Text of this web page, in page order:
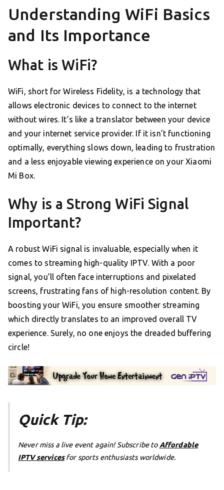
Understanding WiFi Basics
and Its Importance
What is WiFi?
WiFi, short for Wireless Fidelity, is a technology that
allows electronic devices to connect to the internet
without wires. It’s like a translator between your device
and your internet service provider. If it isn’t functioning
optimally, everything slows down, leading to frustration
and a less enjoyable viewing experience on your Xiaomi
Mi Box.
Why is a Strong WiFi Signal
Important?
A robust WiFi signal is invaluable, especially when it
comes to streaming high-quality IPTV. With a poor
signal, you’ll often face interruptions and pixelated
screens, frustrating fans of high-resolution content. By
boosting your WiFi, you ensure smoother streaming
which directly translates to an improved overall TV
experience. Surely, no one enjoys the dreaded buffering
circle!
Quick Tip:
Never miss a live event again! Subscribe toAffordable
IPTV servicesfor sports enthusiasts worldwide.